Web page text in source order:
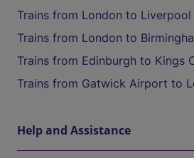
Trains from London to Liverpool
Trains from London to
Trains from Edinburgh to Kings
Trains from Gatwick Airport to
Help and Assistance